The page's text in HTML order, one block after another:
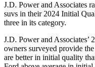
J.D. Power and Associates
suvs in their 2024 Initial
three in its category.
J.D. Power and
owners surveyed provide
are better in initial quality